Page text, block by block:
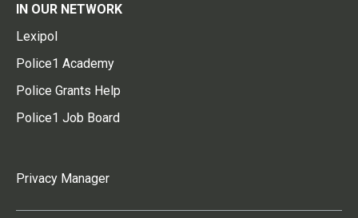
IN OUR NETWORK
Lexipol
Police1 Academy
Police Grants Help
Police1 Job Board
Privacy Manager